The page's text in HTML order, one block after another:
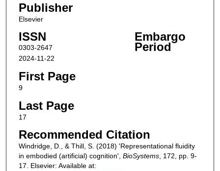
Publisher
Elsevier
ISSN
0303-2647
Embargo
Period
2024-11-22
First Page
9
Last Page
17
Recommended Citation
Windridge, D., & Thill, S. (2018) 'Representational fluidity
in embodied (artificial) cognition', BioSystems, 172, pp. 9-
17. Elsevier: Available at: